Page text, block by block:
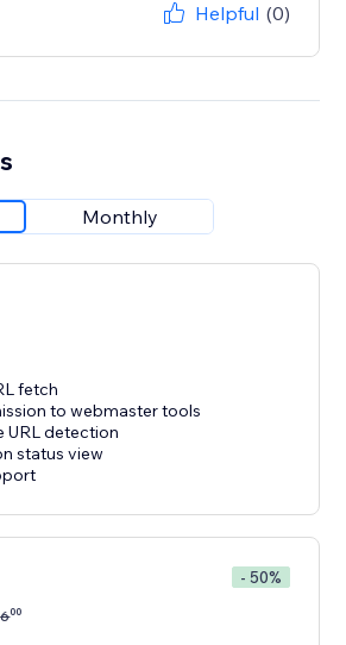
Helpful (0)
Monthly
fetch
to webmaster tools
URL detection
status view
- 50%
600